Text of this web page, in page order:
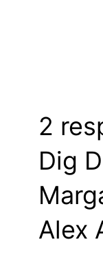
2
Dig
Alex